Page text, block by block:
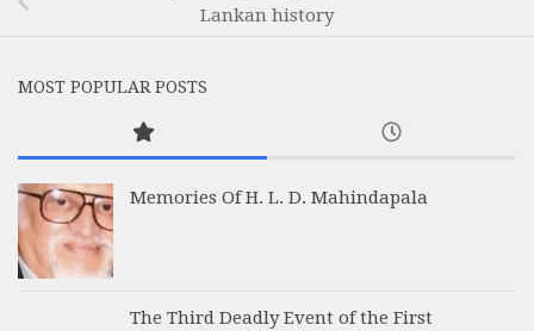
Lankan history
MOST POPULAR POSTS
Memories Of H. L. D. Mahindapala
The Third Deadly Event of the First